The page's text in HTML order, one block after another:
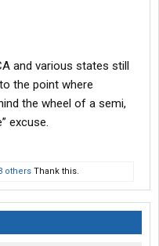
and various states still
the point where
the wheel of a semi,
excuse.
others Thank this.